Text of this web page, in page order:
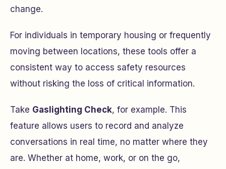
change.
For individuals in temporary housing or frequently
moving between locations, these tools offer a
consistent way to access safety resources
without risking the loss of critical information.
Take Gaslighting Check, for example. This
feature allows users to record and analyze
conversations in real time, no matter where they
are. Whether at home, work, or on the go,